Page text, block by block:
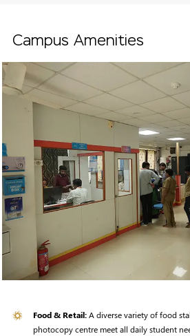
Campus Amenities
Food & Retail:A diverse variety of food
photocopy centre meet all daily student